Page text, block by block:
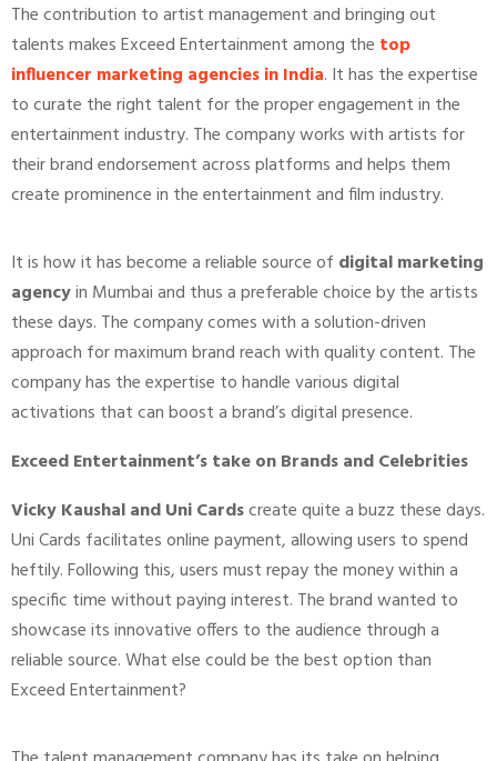
The contribution to artist management and bringing out
talents makes Exceed Entertainment among the top
influencer marketing agencies in India. It has the expertise
to curate the right talent for the proper engagement in the
entertainment industry. The company works with artists for
their brand endorsement across platforms and helps them
create prominence in the entertainment and film industry.
It is how it has become a reliable source of digital marketing
agencyin Mumbai and thus a preferable choice by the artists
these days. The company comes with a solution-driven
approach for maximum brand reach with quality content. The
company has the expertise to handle various digital
activations that can boost a brand’s digital presence.
Exceed Entertainment’s take on Brands and Celebrities
Vicky Kaushal and Uni Cardscreate quite a buzz these days.
Uni Cards facilitates online payment, allowing users to spend
heftily. Following this, users must repay the money within a
specific time without paying interest. The brand wanted to
showcase its innovative offers to the audience through a
reliable source. What else could be the best option than
Exceed Entertainment?